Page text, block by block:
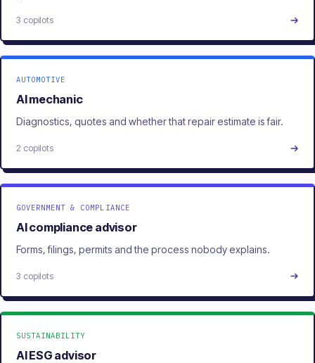
3 copilots
AUTOMOTIVE
AI mechanic
Diagnostics, quotes and whether that repair estimate is fair.
2 copilots
GOVERNMENT & COMPLIANCE
AI compliance advisor
Forms, filings, permits and the process nobody explains.
3 copilots
SUSTAINABILITY
AI ESG advisor